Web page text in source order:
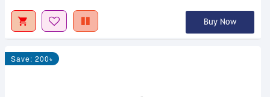
Buy Now
Save: 200৳